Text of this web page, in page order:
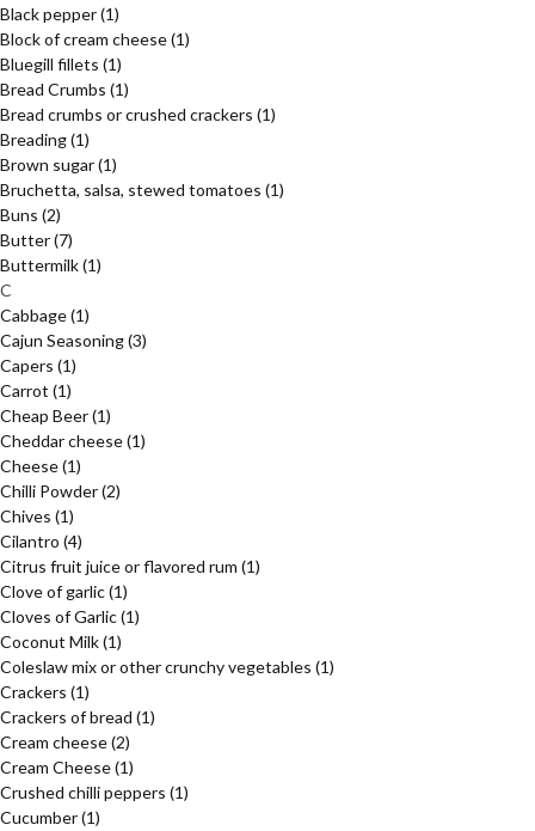
Black pepper(1)
Block of cream cheese(1)
Bluegill fillets (1)
Bread Crumbs (1)
Bread crumbs or crushed crackers (1)
Breading(1)
Brown sugar(1)
Bruchetta, salsa, stewed tomatoes (1)
Buns (2)
Butter(7)
Buttermilk(1)
C
Cabbage(1)
Cajun Seasoning(3)
Capers (1)
Carrot (1)
Cheap Beer(1)
Cheddar cheese(1)
Cheese(1)
Chilli Powder(2)
Chives (1)
Cilantro (4)
Citrus fruit juice or flavored rum (1)
Clove of garlic(1)
Cloves of Garlic(1)
Coconut Milk(1)
Coleslaw mix or other crunchy vegetables (1)
Crackers (1)
Crackers of bread (1)
Cream cheese(2)
Cream Cheese(1)
Crushed chilli peppers (1)
Cucumber(1)